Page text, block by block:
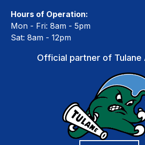
Hours of Operation:
Mon - Fri: 8am - 5pm
Sat: 8am - 12pm
Official partner of Tulane